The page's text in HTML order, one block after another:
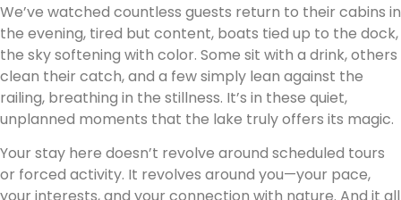
We’ve watched countless guests return to their cabins in
the evening, tired but content, boats tied up to the dock,
the sky softening with color. Some sit with a drink, others
clean their catch, and a few simply lean against the
railing, breathing in the stillness. It’s in these quiet,
unplanned moments that the lake truly offers its magic.
Your stay here doesn’t revolve around scheduled tours
or forced activity. It revolves around you—your pace,